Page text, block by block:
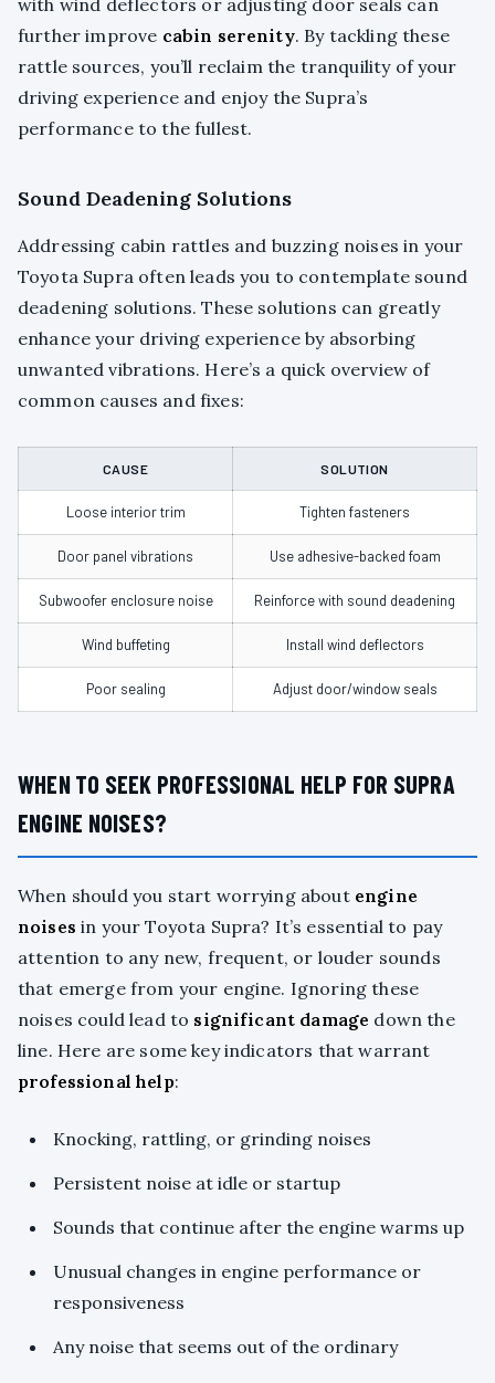
with wind deflectors or adjusting door seals can
further improve cabin serenity. By tackling these
rattle sources, you’ll reclaim the tranquility of your
driving experience and enjoy the Supra’s
performance to the fullest.
Sound Deadening Solutions
Addressing cabin rattles and buzzing noises in your
Toyota Supra often leads you to contemplate sound
deadening solutions. These solutions can greatly
enhance your driving experience by absorbing
unwanted vibrations. Here’s a quick overview of
common causes and fixes:
CAUSE SOLUTION
Loose interior trim Tighten fasteners
Door panel vibrations Use adhesive-backed foam
Subwoofer enclosure noise Reinforce with sound deadening
Wind buffeting Install wind deflectors
Poor sealing Adjust door/window seals
WHEN TO SEEK PROFESSIONAL HELP FOR SUPRA
ENGINE NOISES?
When should you start worrying about engine
noises in your Toyota Supra? It’s essential to pay
attention to any new, frequent, or louder sounds
that emerge from your engine. Ignoring these
noises could lead to significant damage down the
line. Here are some key indicators that warrant
professional help:
Knocking, rattling, or grinding noises
Persistent noise at idle or startup
Sounds that continue after the engine warms up
Unusual changes in engine performance or
responsiveness
Any noise that seems out of the ordinary